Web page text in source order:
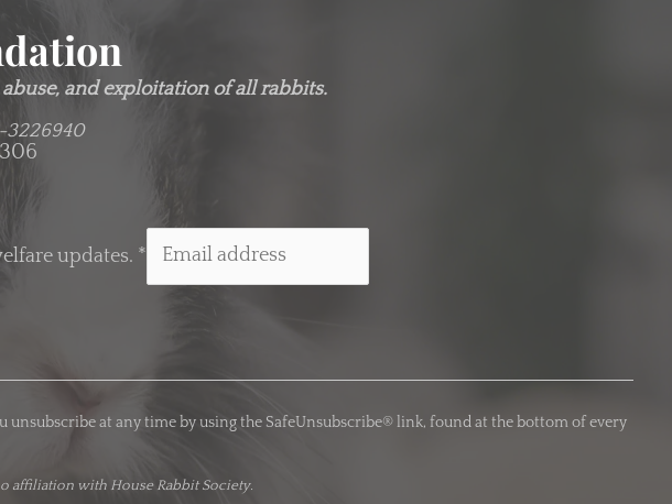
and exploitation of all rabbits.
3226940
updates. *
unsubscribe at any time by using the SafeUnsubscribe® link, found at the bottom of every
affiliation with House Rabbit Society.